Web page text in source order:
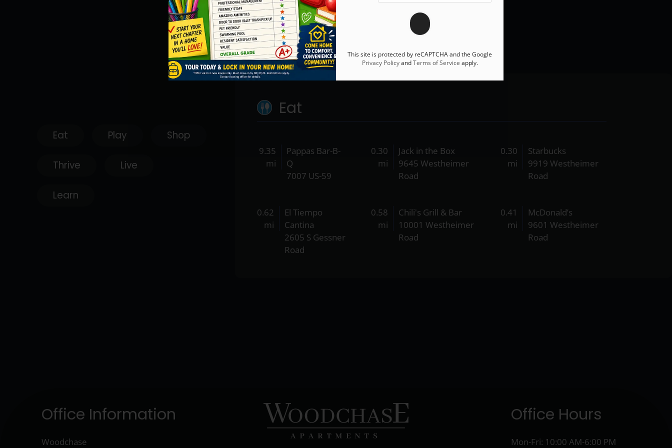
Eat Play Shop
Thrive Live
Learn
Eat
Pappas Bar-B-
Q
7007 US-59
9.35
mi
Jack in the Box
9645 Westheimer
Road
0.30
mi
Starbucks
9919 Westheimer
Road
0.30
mi
El Tiempo
Cantina
2605 S Gessner
Road
0.62
mi
Chili's Grill & Bar
10001 Westheimer
Road
0.58
mi
McDonald’s
9601 Westheimer
Road
0.41
mi
Office Information
Woodchase
Office Hours
Mon-Fri: 10:00 AM-6:00 PM
This site is protected by reCAPTCHA and the Google
Privacy PolicyandTerms of Service apply.